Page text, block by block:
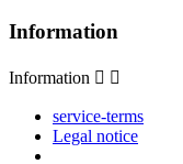
Information
Information  
service-terms
Legal notice